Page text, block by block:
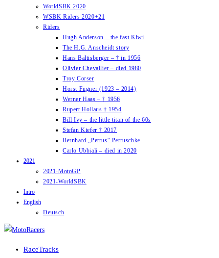
WorldSBK 2020
WSBK Riders 2020+21
Riders
Hugh Anderson – the fast Kiwi
The H.G. Anscheidt story
Hans Baltisberger – † in 1956
Olivier Chevallier – died 1980
Troy Corser
Horst Fügner (1923 – 2014)
Werner Haas – † 1956
Rupert Hollaus † 1954
Bill Ivy – the little titan of the 60s
Stefan Kiefer † 2017
Bernhard „Petrus“ Petruschke
Carlo Ubbiali – died in 2020
2021
2021-MotoGP
2021-WorldSBK
Intro
English
Deutsch
RaceTracks